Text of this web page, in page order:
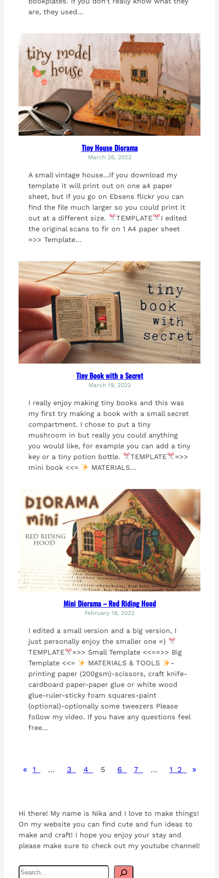
are, they used…
Tiny House Diorama
March 26, 2022
A small vintage house…if you download my
template it will print out on one a4 paper
sheet, but if you go on Ebsens flickr you can
find the file much larger so you could print it
out at a different size.
TEMPLATE
I edited
the original scans to fir on 1 A4 paper sheet
=>> Template…
Tiny Book with a Secret
March 19, 2022
I really enjoy making tiny books and this was
my first try making a book with a small secret
compartment. I chose to put a tiny
mushroom in but really you could anything
you would like, for example you can add a tiny
key or a tiny potion bottle.
TEMPLATE
=>>
mini book <<=
MATERIALS…
Mini Diorama – Red Riding Hood
February 18, 2022
I edited a small version and a big version, I
just personally enjoy the smaller one =)
TEMPLATE
=>> Small Template <<==>> Big
Template <<=
MATERIALS & TOOLS
-
printing paper (200gsm)-scissors, craft knife-
cardboard paper-paper glue or white wood
glue-ruler-sticky foam squares-paint
(optional)-optionally some tweezers Please
follow my video. If you have any questions feel
free…
« 1 … 3 4 5 6 7 … 12 »
Hi there! My name is Nika and I love to make things!
On my website you can find cute and fun ideas to
make and craft! I hope you enjoy your stay and
please make sure to check out my youtube channel!
S